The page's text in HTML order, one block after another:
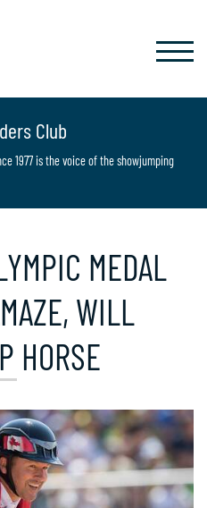
Club
1977 is the voice of the showjumping
MEDAL
WILL
HORSE